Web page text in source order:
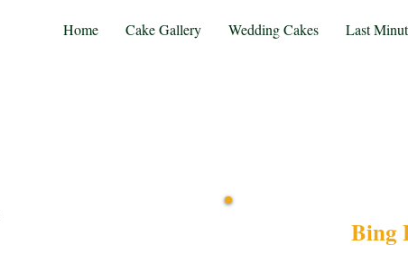
Home Cake Gallery Wedding Cakes Last
Bing